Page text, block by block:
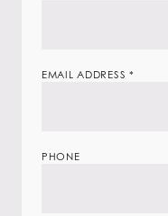
EMAIL ADDRESS*
PHONE